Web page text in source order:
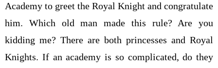
Academy to greet the Royal Knight and congratulate
him. Which old man made this rule? Are you
kidding me? There are both princesses and Royal
Knights. If an academy is so complicated, do they